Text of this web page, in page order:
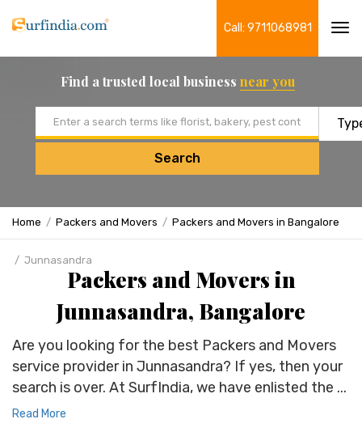
Call: 9711068981
Find a trusted local business near you
Search
Home Packers and Movers Packers and Movers in Bangalore
Junnasandra
Packers and Movers in
Junnasandra, Bangalore
Are you looking for the best Packers and Movers
service provider in Junnasandra? If yes, then your
search is over. At SurfIndia, we have enlisted the ...
Read More